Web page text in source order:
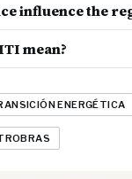
influence the
mean?
ENERGÉTICA